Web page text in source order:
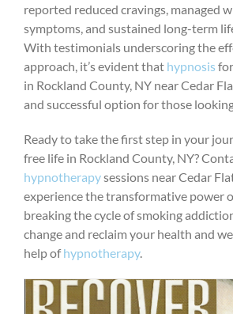
reported reduced cravings, managed
symptoms, and sustained long-term
With testimonials underscoring the
approach, it’s evident that hypnosis
in Rockland County, NY near Cedar
and successful option for those
Ready to take the first step in your
free life in Rockland County, NY?
hypnotherapysessions near Cedar
experience the transformative power
breaking the cycle of smoking
change and reclaim your health and
help ofhypnotherapy.